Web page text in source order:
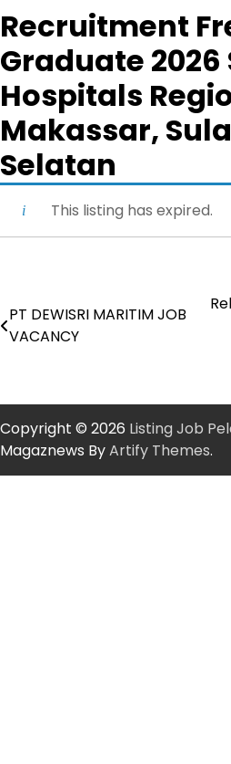
Recruitment
Graduate
Hospitals
Makassar,
Selatan
This listing has expired.
Post
navigation
PT DEWISRI MARITIM JOB
VACANCY
Copyright © 2026 Listing Job
Magaznews ByArtify Themes.